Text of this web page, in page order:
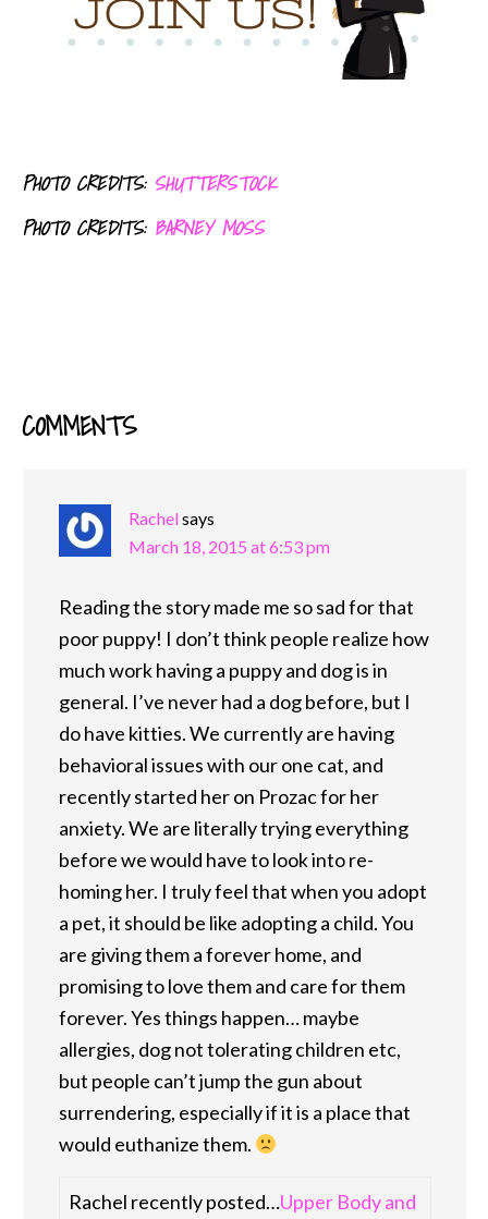
PHOTO CREDITS: SHUTTERSTOCK
PHOTO CREDITS: BARNEY MOSS
READER
COMMENTS
Rachelsays
March 18, 2015 at 6:53 pm
Reading the story made me so sad for that
poor puppy! I don’t think people realize how
much work having a puppy and dog is in
general. I’ve never had a dog before, but I
do have kitties. We currently are having
behavioral issues with our one cat, and
recently started her on Prozac for her
anxiety. We are literally trying everything
before we would have to look into re-
homing her. I truly feel that when you adopt
a pet, it should be like adopting a child. You
are giving them a forever home, and
promising to love them and care for them
forever. Yes things happen… maybe
allergies, dog not tolerating children etc,
but people can’t jump the gun about
surrendering, especially if it is a place that
would euthanize them.
Rachel recently posted…Upper Body and